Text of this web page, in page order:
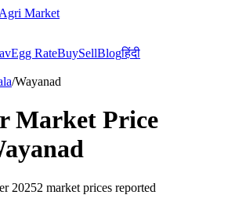
Market
Egg RateBuySellBlogहिंदी
/Wayanad
Market Price
20252 market prices reported